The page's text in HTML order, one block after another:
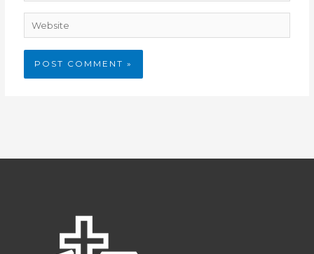
Website